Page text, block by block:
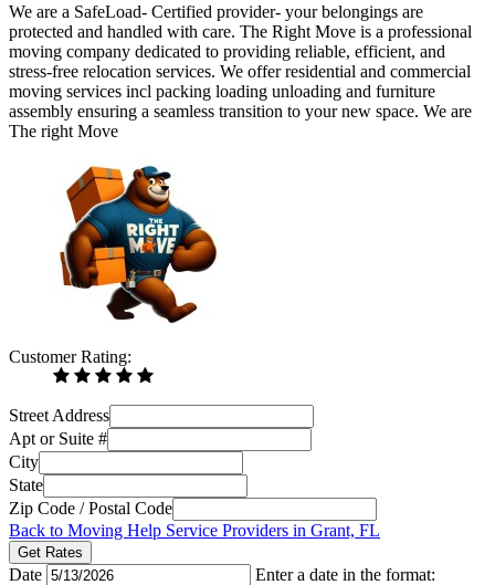
We are a SafeLoad- Certified provider- your belongings are
protected and handled with care. The Right Move is a professional
moving company dedicated to providing reliable, efficient, and
stress-free relocation services. We offer residential and commercial
moving services incl packing loading unloading and furniture
assembly ensuring a seamless transition to your new space. We are
The right Move
Customer Rating:
Street Address
Apt or Suite #
City
State
Zip Code / Postal Code
Back to Moving Help Service Providers in Grant, FL
Get Rates
Date
Enter a date in the format: